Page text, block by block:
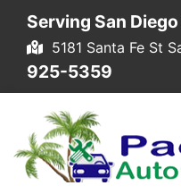
Skip to content
Serving San
5181 Santa Fe St
925-5359